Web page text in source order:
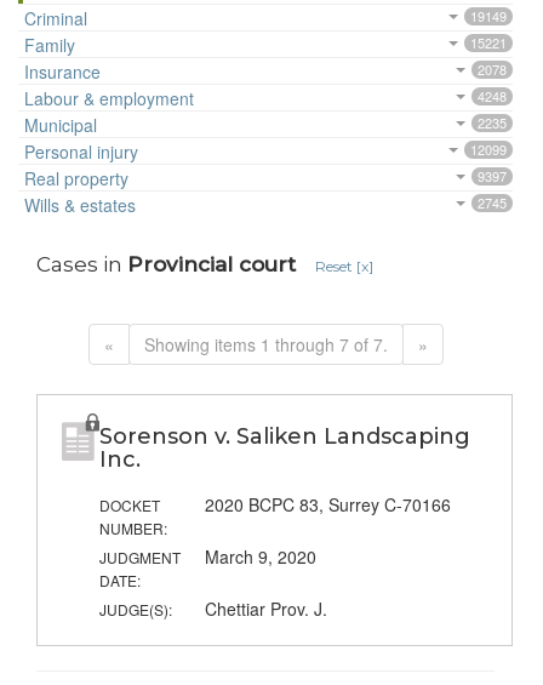
Criminal 19149
Family 15221
Insurance 2078
Labour & employment 4248
Municipal 2235
Personal injury 12099
Real property 9397
Wills & estates 2745
Cases in Provincial court Reset [x]
« Showing items 1 through 7 of 7. »
Sorenson v. Saliken Landscaping
Inc.
DOCKET
NUMBER:
2020 BCPC 83, Surrey C-70166
JUDGMENT
DATE:
March 9, 2020
JUDGE(S): Chettiar Prov. J.